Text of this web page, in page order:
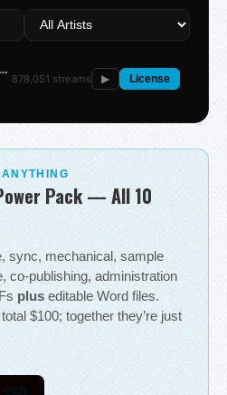
Gone Before the Summer
878,051 streams ▶ License
Pack — All 10
sync, mechanical, sample
co-publishing, administration
plus editable Word files.
$100; together they’re just